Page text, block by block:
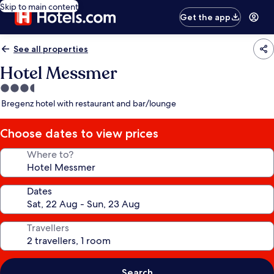
Skip to main content
Get the app
See all properties
Hotel Messmer
3.5
star
Bregenz hotel with restaurant and bar/lounge
Choose dates to view prices
Where to?
Dates
Travellers